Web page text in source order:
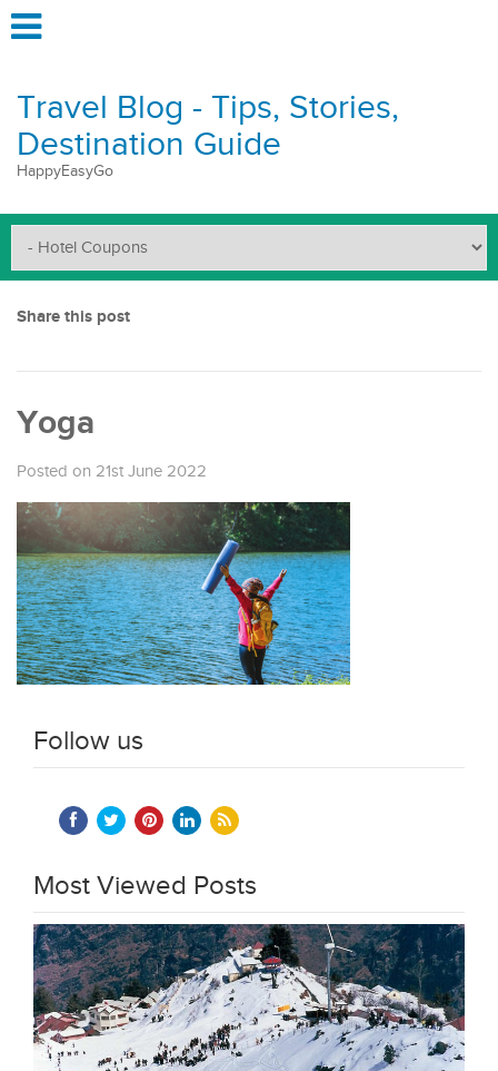
Travel Blog - Tips, Stories,
Destination Guide
HappyEasyGo
Share this post
Yoga
Posted on 21st June 2022
Follow us
Most Viewed Posts